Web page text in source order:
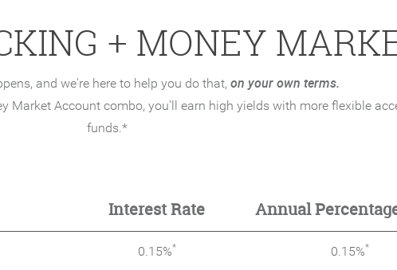
+ MONEY
and we're here to help you do that, on your own terms.
Market Account combo, you'll earn high yields with more flexible
funds.*
Interest Rate Annual
0.15%* 0.15%*